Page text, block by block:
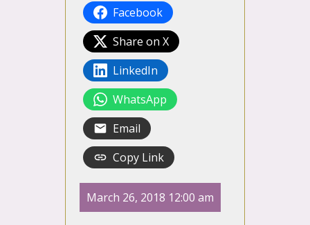
Facebook
Share on X
LinkedIn
WhatsApp
Email
Copy Link
March 26, 2018 12:00 am